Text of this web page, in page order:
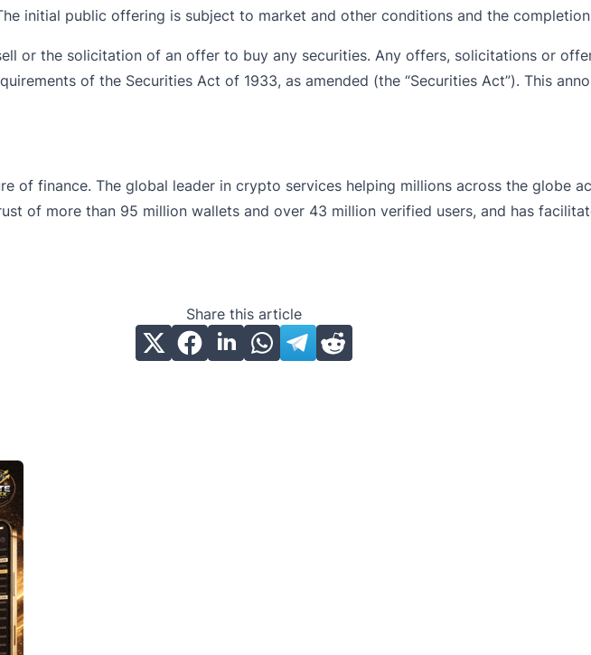
initial public offering is subject to market and other conditions and the completion
or the solicitation of an offer to buy any securities. Any offers, solicitations or
of the Securities Act of 1933, as amended (the “Securities Act”). This
of finance. The global leader in crypto services helping millions across the globe
of more than 95 million wallets and over 43 million verified users, and has
Share this article